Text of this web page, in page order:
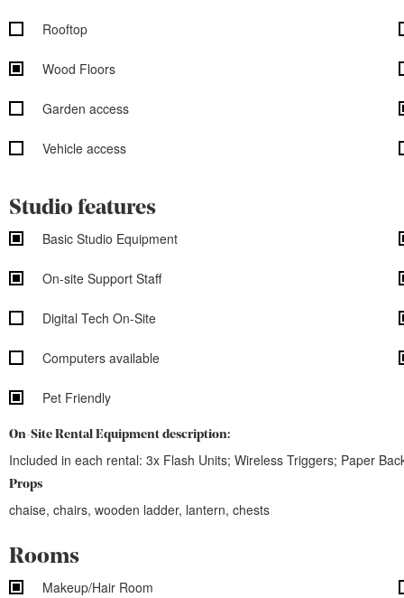
Rooftop
Wood Floors
Garden access
Vehicle access
Studio features
Basic Studio Equipment
On-site Support Staff
Digital Tech On-Site
Computers available
Pet Friendly
On-Site Rental Equipment description:
Included in each rental: 3x Flash Units; Wireless Triggers; Paper
Props
chaise, chairs, wooden ladder, lantern, chests
Rooms
Makeup/Hair Room